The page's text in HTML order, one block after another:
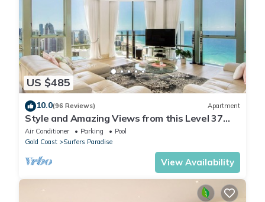
US $485
10.0(96 Reviews) Apartment
Style and Amazing Views from this Level 37
Sub Penthouse
Air Conditioner Parking
Pool
Gold Coast
Surfers Paradise
View Availability